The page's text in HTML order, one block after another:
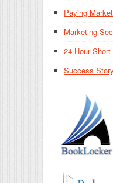
Paying
Marketing
24-Hour
Success Story